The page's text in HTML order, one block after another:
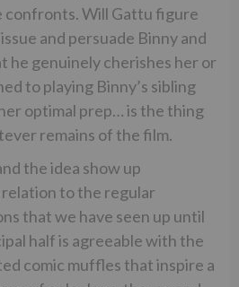
confronts. Will Gattu figure
and persuade Binny and
he genuinely cherishes her or
to playing Binny’s sibling
optimal prep… is the thing
remains of the film.
the idea show up
to the regular
that we have seen up until
half is agreeable with the
comic muffles that inspire a